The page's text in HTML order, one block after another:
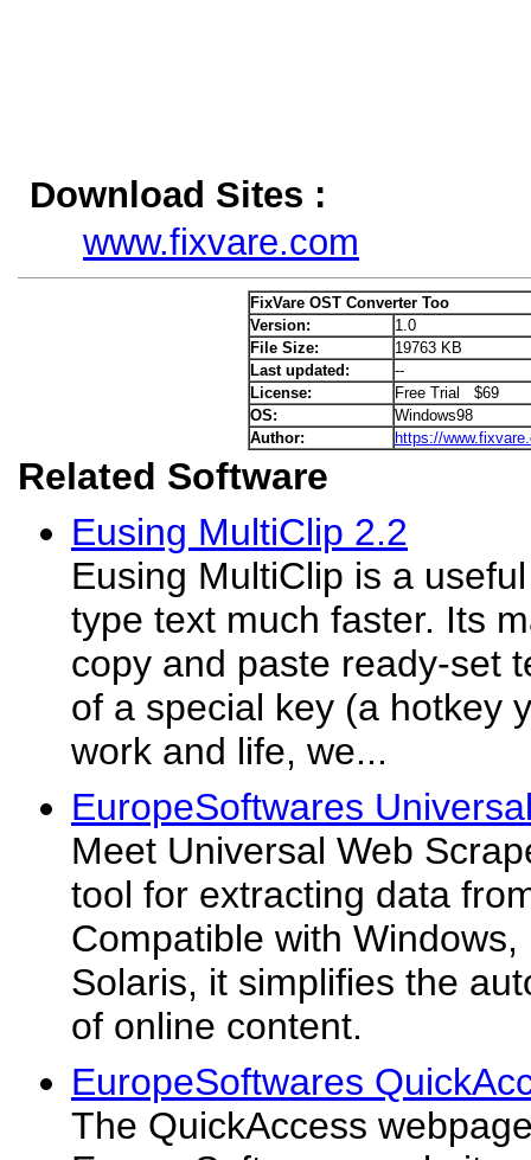
Download Sites :
www.fixvare.com
FixVare OST Converter Too
Version:
1.0
File Size:
19763 KB
Last updated:
--
License:
Free Trial $69
OS:
Windows98
Author:
https://
Related Software
Eusing MultiClip 2.2
Eusing MultiClip is a
type text much faster. Its
copy and paste ready-set
of a special key (a hotkey
work and life, we...
EuropeSoftwares
Meet Universal Web
tool for extracting data
Compatible with
Solaris, it simplifies the
of online content.
EuropeSoftwares
The QuickAccess